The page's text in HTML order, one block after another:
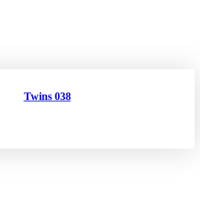
Twins 038